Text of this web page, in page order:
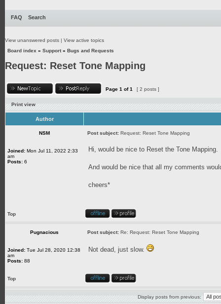
FAQ Search
View unanswered posts | View active topics
Board index » Support» Bugs and Requests
Request: Reset Tone Mapping
Page 1 of1 [ 2 posts ]
Print view
Author
NSM Post subject: Request: Reset Tone Mapping
Joined: Mon Jul 11, 2022 2:33
am
Posts: 6
Hi, would be nice to Reset the Tone Mapping.
And would be nice that all my comments
cheers*
Top
Pugnacious Post subject: Re: Request: Reset Tone Mapping
Joined: Tue Jul 28, 2020 12:38
am
Posts: 88
Not dead, just slow.
Top
Display posts from previous: